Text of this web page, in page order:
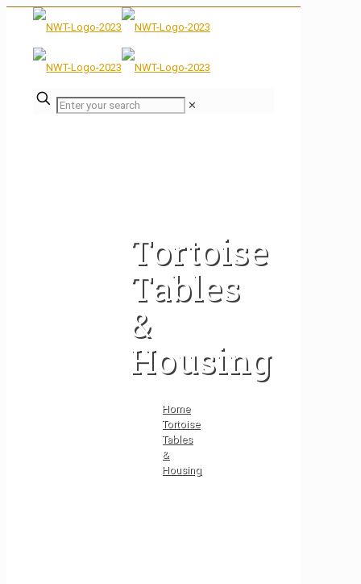
✕
Tortoise
Tables
&
Housing
Home
Tortoise
Tables
&
Housing